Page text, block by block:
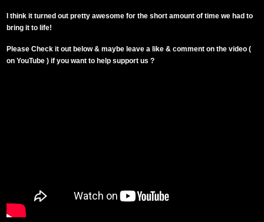
I think it turned out pretty awesome for the short amount of time we had to
bring it to life!
Please Check it out below & maybe leave a like & comment on the video (
on YouTube ) if you want to help support us ?